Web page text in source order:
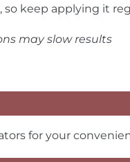
keep applying it
may slow results
for your